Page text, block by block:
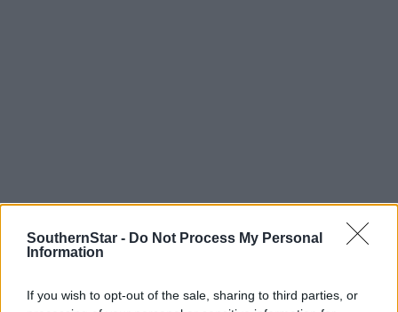
SouthernStar - Do Not Process My Personal
Information
If you wish to opt-out of the sale, sharing to third parties, or
Tags used in this article